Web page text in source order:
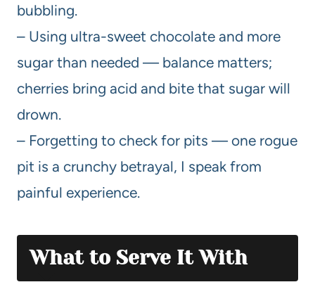
bubbling.
– Using ultra-sweet chocolate and more
sugar than needed — balance matters;
cherries bring acid and bite that sugar will
drown.
– Forgetting to check for pits — one rogue
pit is a crunchy betrayal, I speak from
painful experience.
What to Serve It With